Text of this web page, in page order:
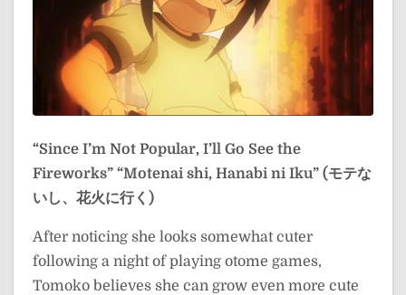
“Since I’m Not Popular, I’ll Go See the
Fireworks” “Motenai shi, Hanabi ni Iku” (モテな
いし、花火に行く)
After noticing she looks somewhat cuter
following a night of playing otome games,
Tomoko believes she can grow even more cute